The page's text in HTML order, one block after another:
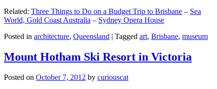
Related: Three Things to Do on a Budget Trip to Brisbane – Sea
World, Gold Coast Australia – Sydney Opera House
Posted in architecture, Queensland | Tagged art, Brisbane, museum
Mount Hotham Ski Resort in Victoria
Posted on October 7, 2012 by curiouscat